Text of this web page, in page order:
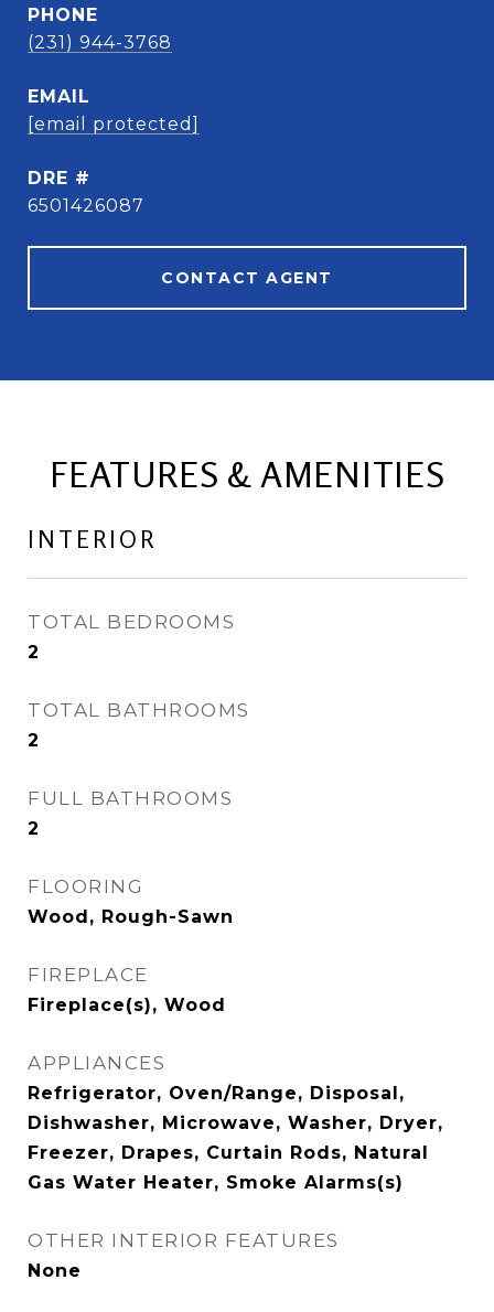
PHONE
(231) 944-3768
EMAIL
[email protected]
DRE #
6501426087
CONTACT AGENT
FEATURES & AMENITIES
INTERIOR
TOTAL BEDROOMS
2
TOTAL BATHROOMS
2
FULL BATHROOMS
2
FLOORING
Wood, Rough-Sawn
FIREPLACE
Fireplace(s), Wood
APPLIANCES
Refrigerator, Oven/Range, Disposal,
Dishwasher, Microwave, Washer, Dryer,
Freezer, Drapes, Curtain Rods, Natural
Gas Water Heater, Smoke Alarms(s)
OTHER INTERIOR FEATURES
None